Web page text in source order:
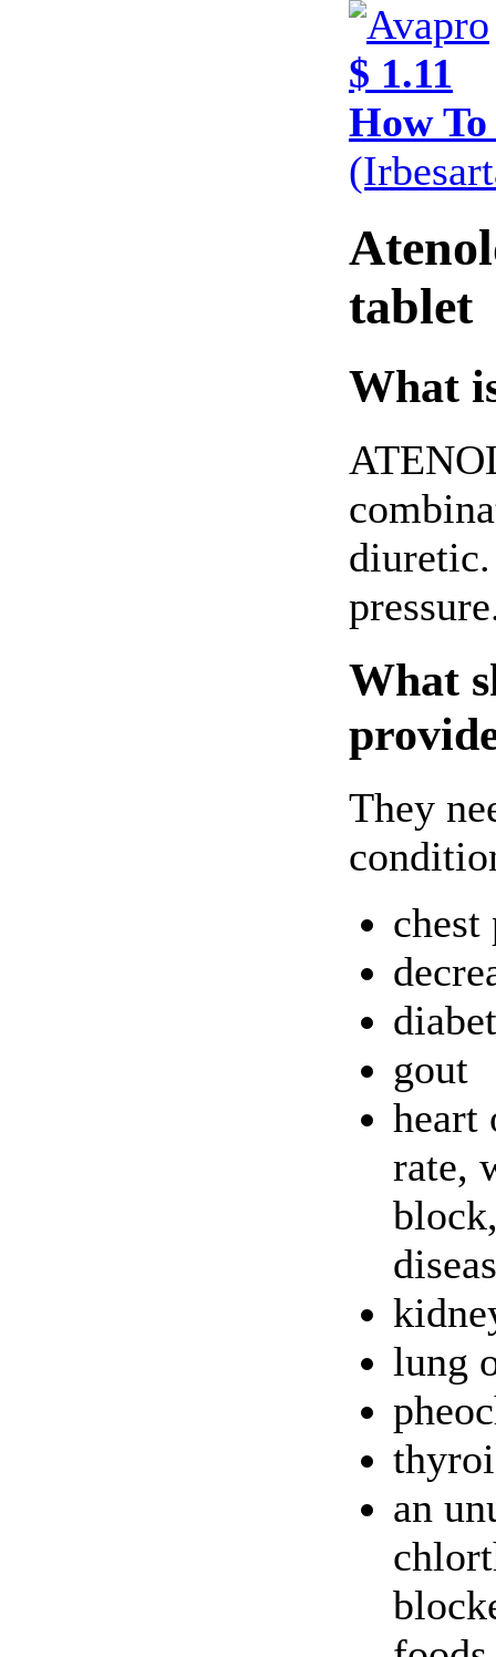
$ 1.11
How
tablet
What
What
They
chest
gout
heart
rate,
lung
an